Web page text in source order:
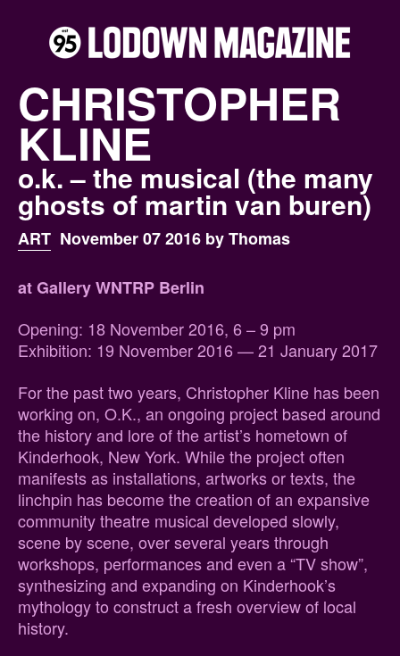
CHRISTOPHER
KLINE
o.k. – the musical (the many
ghosts of martin van buren)
ART November 07 2016 by Thomas
at Gallery WNTRP Berlin
Opening: 18 November 2016, 6 – 9 pm
Exhibition: 19 November 2016 — 21 January 2017
For the past two years, Christopher Kline has been
working on, O.K., an ongoing project based around
the history and lore of the artist’s hometown of
Kinderhook, New York. While the project often
manifests as installations, artworks or texts, the
linchpin has become the creation of an expansive
community theatre musical developed slowly,
scene by scene, over several years through
workshops, performances and even a “TV show”,
synthesizing and expanding on Kinderhook’s
mythology to construct a fresh overview of local
history.